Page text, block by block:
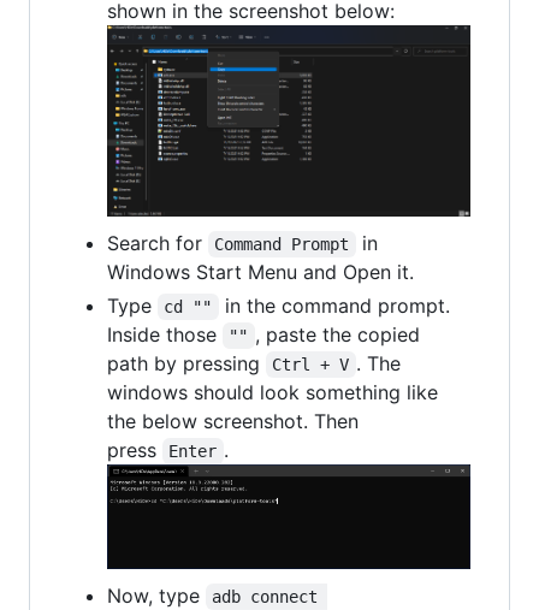
shown in the screenshot below:
Search for Command Prompt
in
Windows Start Menu and Open it.
Type
cd ""
in the command prompt.
Inside those
"" , paste the copied
path by pressing
Ctrl + V . The
windows should look something like
the below screenshot. Then
press
Enter .
Now, type
adb connect